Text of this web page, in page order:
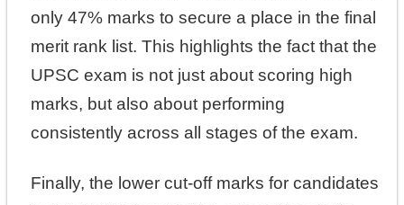
only 47% marks to secure a place in the final
merit rank list. This highlights the fact that the
UPSC exam is not just about scoring high
marks, but also about performing
consistently across all stages of the exam.
Finally, the lower cut-off marks for candidates